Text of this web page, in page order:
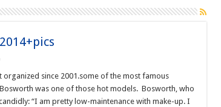
organized since 2001.some of the most famous
was one of those hot models. Bosworth, who
“I am pretty low-maintenance with make-up. I